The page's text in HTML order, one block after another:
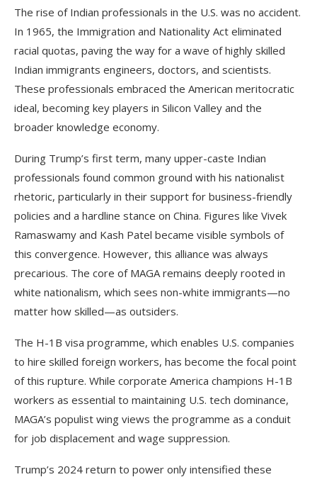
The rise of Indian professionals in the U.S. was no accident.
In 1965, the Immigration and Nationality Act eliminated
racial quotas, paving the way for a wave of highly skilled
Indian immigrants engineers, doctors, and scientists.
These professionals embraced the American meritocratic
ideal, becoming key players in Silicon Valley and the
broader knowledge economy.
During Trump’s first term, many upper-caste Indian
professionals found common ground with his nationalist
rhetoric, particularly in their support for business-friendly
policies and a hardline stance on China. Figures like Vivek
Ramaswamy and Kash Patel became visible symbols of
this convergence. However, this alliance was always
precarious. The core of MAGA remains deeply rooted in
white nationalism, which sees non-white immigrants—no
matter how skilled—as outsiders.
The H-1B visa programme, which enables U.S. companies
to hire skilled foreign workers, has become the focal point
of this rupture. While corporate America champions H-1B
workers as essential to maintaining U.S. tech dominance,
MAGA’s populist wing views the programme as a conduit
for job displacement and wage suppression.
Trump’s 2024 return to power only intensified these